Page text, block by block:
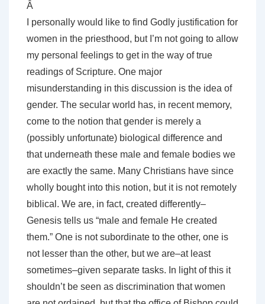
Â
I personally would like to find Godly justification for
women in the priesthood, but I’m not going to allow
my personal feelings to get in the way of true
readings of Scripture. One major
misunderstanding in this discussion is the idea of
gender. The secular world has, in recent memory,
come to the notion that gender is merely a
(possibly unfortunate) biological difference and
that underneath these male and female bodies we
are exactly the same. Many Christians have since
wholly bought into this notion, but it is not remotely
biblical. We are, in fact, created differently–
Genesis tells us “male and female He created
them.” One is not subordinate to the other, one is
not lesser than the other, but we are–at least
sometimes–given separate tasks. In light of this it
shouldn’t be seen as discrimination that women